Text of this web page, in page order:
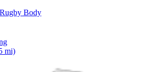
Body
mi)